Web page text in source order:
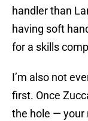
handler than
having soft
for a skills
I’m also not
first. Once
the hole — your